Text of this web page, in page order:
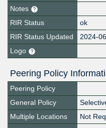
Notes
RIR Status
ok
RIR Status Updated
2024-
Logo
Peering Policy
Peering Policy
General Policy
Multiple Locations
Not